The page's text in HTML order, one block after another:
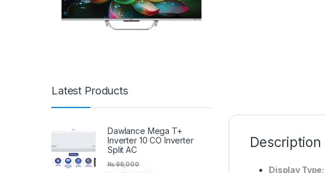
Description
Display Type:
Latest Products
Dawlance Mega T+
Inverter 10 CO Inverter
Split AC
₨99,000